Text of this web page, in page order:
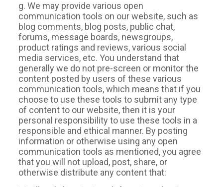
g. We may provide various open
communication tools on our website, such as
blog comments, blog posts, public chat,
forums, message boards, newsgroups,
product ratings and reviews, various social
media services, etc. You understand that
generally we do not pre-screen or monitor the
content posted by users of these various
communication tools, which means that if you
choose to use these tools to submit any type
of content to our website, then it is your
personal responsibility to use these tools in a
responsible and ethical manner. By posting
information or otherwise using any open
communication tools as mentioned, you agree
that you will not upload, post, share, or
otherwise distribute any content that: